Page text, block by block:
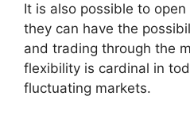
It is also possible to
they can have the
and trading through the
flexibility is cardinal in
fluctuating markets.